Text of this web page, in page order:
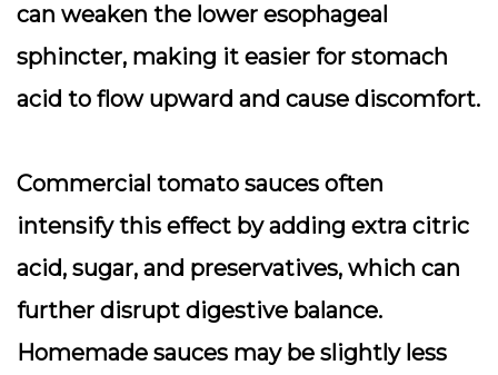
can weaken the lower esophageal
sphincter, making it easier for stomach
acid to flow upward and cause discomfort.
Commercial tomato sauces often
intensify this effect by adding extra citric
acid, sugar, and preservatives, which can
further disrupt digestive balance.
Homemade sauces may be slightly less